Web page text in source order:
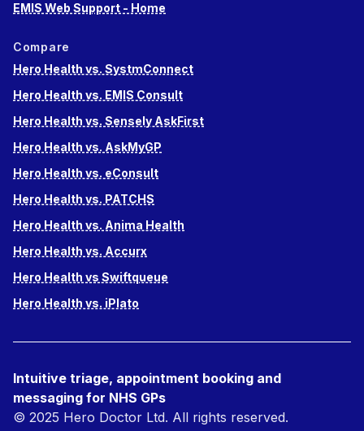
EMIS Web Support - Home
Compare
Hero Health vs. SystmConnect
Hero Health vs. EMIS Consult
Hero Health vs. Sensely AskFirst
Hero Health vs. AskMyGP
Hero Health vs. eConsult
Hero Health vs. PATCHS
Hero Health vs. Anima Health
Hero Health vs. Accurx
Hero Health vs Swiftqueue
Hero Health vs. iPlato
Intuitive triage, appointment booking and
messaging for NHS GPs
© 2025 Hero Doctor Ltd. All rights reserved.